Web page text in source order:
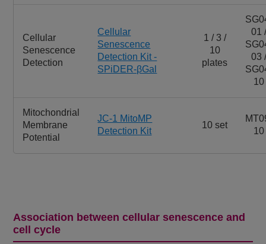
Cellular
Senescence
Detection
Cellular
Senescence
Detection Kit -
SPiDER-βGal
1 / 3 /
10
plates
01
03
10
Mitochondrial
Membrane
Potential
JC-1 MitoMP
Detection Kit
10 set
10
Association between cellular senescence and
cell cycle